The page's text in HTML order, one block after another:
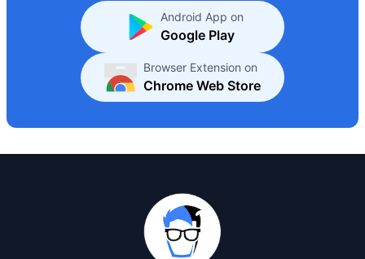
Android App on
Google Play
Browser Extension on
Chrome Web Store